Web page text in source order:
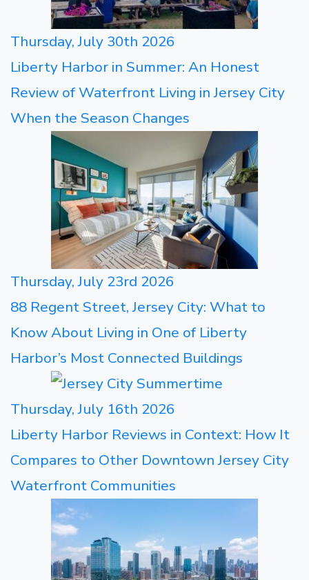
Thursday, July 30th 2026
Liberty Harbor in Summer: An Honest
Review of Waterfront Living in Jersey City
When the Season Changes
Thursday, July 23rd 2026
88 Regent Street, Jersey City: What to
Know About Living in One of Liberty
Harbor’s Most Connected Buildings
Thursday, July 16th 2026
Liberty Harbor Reviews in Context: How It
Compares to Other Downtown Jersey City
Waterfront Communities